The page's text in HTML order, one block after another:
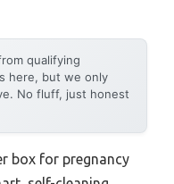
qualifying
here, but we only
No fluff, just honest
box for pregnancy